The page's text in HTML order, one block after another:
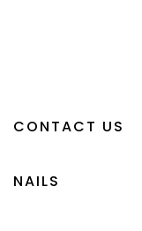
CONTACT US
NAILS